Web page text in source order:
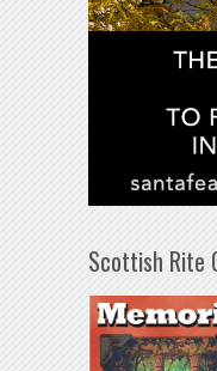
Scottish Rite